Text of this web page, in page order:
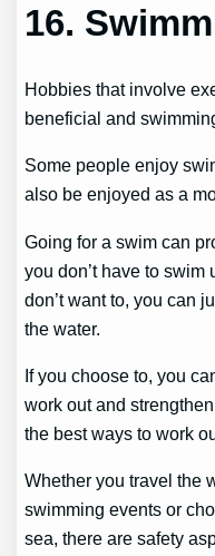
16.
Hobbies that involve
beneficial and
Some people enjoy
also be enjoyed as a
Going for a swim can
you don’t have to swim
don’t want to, you can
the water.
If you choose to, you
work out and
the best ways to work
Whether you travel the
swimming events or
sea, there are safety